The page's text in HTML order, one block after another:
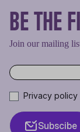
BE THE
Join our mailing
Privacy policy
Subscibe